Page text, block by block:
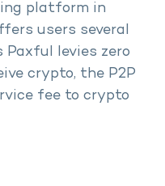
platform in
users several
Paxful levies zero
crypto, the P2P
fee to crypto